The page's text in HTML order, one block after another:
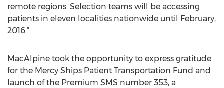
remote regions. Selection teams will be accessing
patients in eleven localities nationwide until February,
2016.”
MacAlpine took the opportunity to express gratitude
for the Mercy Ships Patient Transportation Fund and
launch of the Premium SMS number 353, a